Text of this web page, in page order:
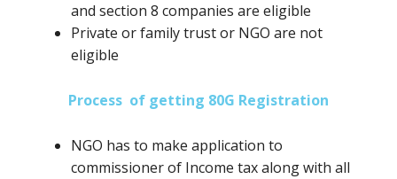
and section 8 companies are eligible
Private or family trust or NGO are not
eligible
Process of getting 80G Registration
NGO has to make application to
commissioner of Income tax along with all